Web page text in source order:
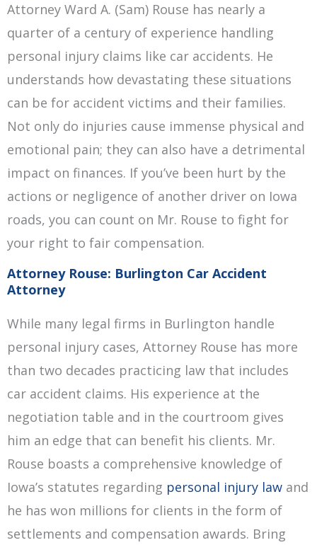
Attorney Ward A. (Sam) Rouse has nearly a
quarter of a century of experience handling
personal injury claims like car accidents. He
understands how devastating these situations
can be for accident victims and their families.
Not only do injuries cause immense physical and
emotional pain; they can also have a detrimental
impact on finances. If you’ve been hurt by the
actions or negligence of another driver on Iowa
roads, you can count on Mr. Rouse to fight for
your right to fair compensation.
Attorney Rouse: Burlington Car Accident
Attorney
While many legal firms in Burlington handle
personal injury cases, Attorney Rouse has more
than two decades practicing law that includes
car accident claims. His experience at the
negotiation table and in the courtroom gives
him an edge that can benefit his clients. Mr.
Rouse boasts a comprehensive knowledge of
Iowa’s statutes regarding personal injury law and
he has won millions for clients in the form of
settlements and compensation awards. Bring